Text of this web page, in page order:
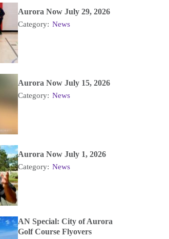
Aurora Now July 29, 2026
Category: News
Aurora Now July 15, 2026
Category: News
Aurora Now July 1, 2026
Category: News
AN Special: City of Aurora
Golf Course Flyovers